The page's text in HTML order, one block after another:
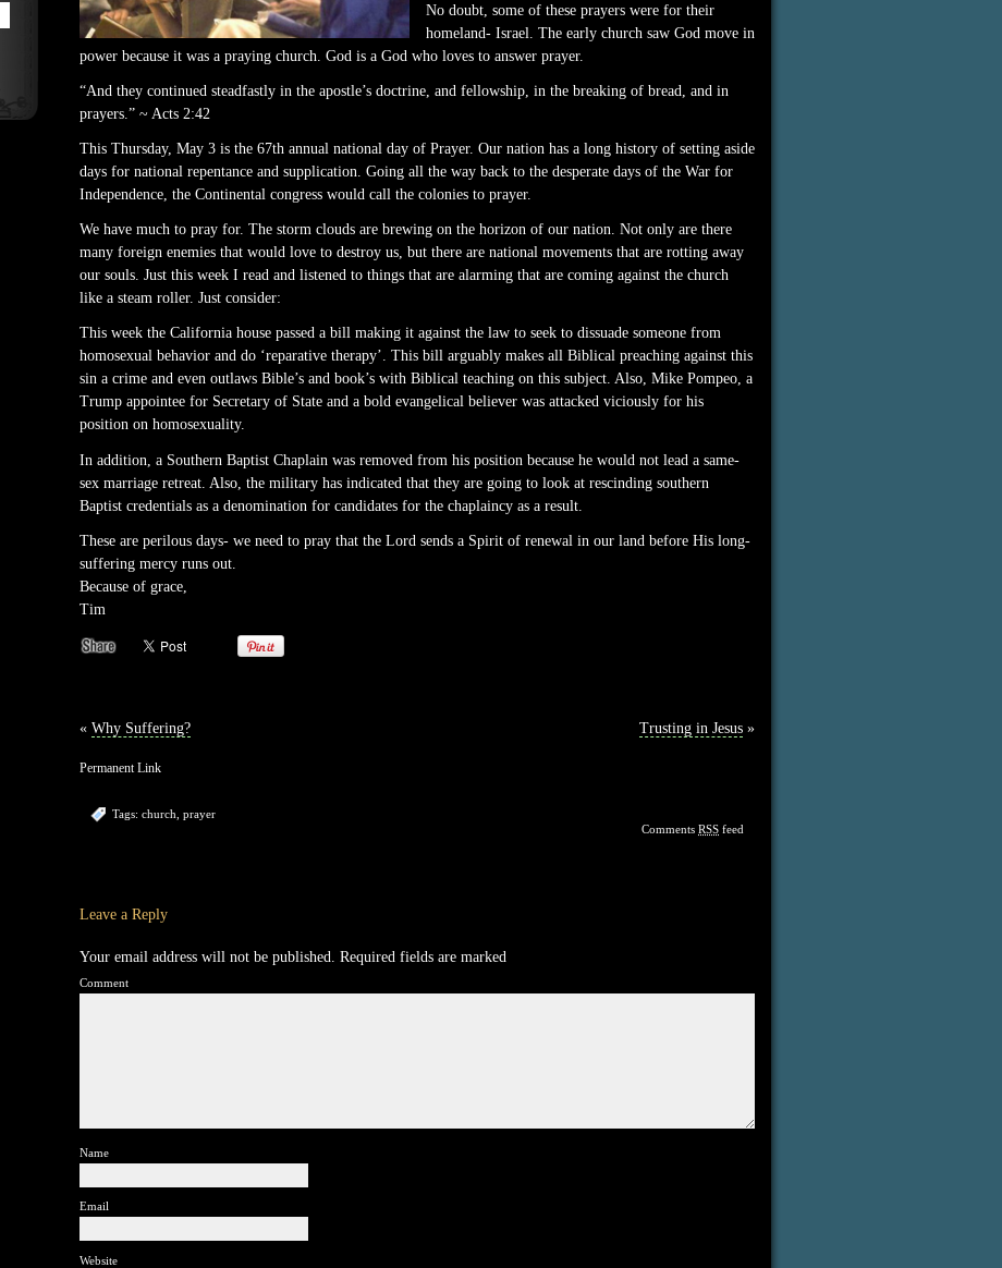
No doubt, some of these prayers were for their
homeland- Israel. The early church saw God move in
power because it was a praying church. God is a God who loves to answer prayer.
“And they continued steadfastly in the apostle’s doctrine, and fellowship, in the breaking of bread, and in
prayers.” ~ Acts 2:42
This Thursday, May 3 is the 67th annual national day of Prayer. Our nation has a long history of setting aside
days for national repentance and supplication. Going all the way back to the desperate days of the War for
Independence, the Continental congress would call the colonies to prayer.
We have much to pray for. The storm clouds are brewing on the horizon of our nation. Not only are there
many foreign enemies that would love to destroy us, but there are national movements that are rotting away
our souls. Just this week I read and listened to things that are alarming that are coming against the church
like a steam roller. Just consider:
This week the California house passed a bill making it against the law to seek to dissuade someone from
homosexual behavior and do ‘reparative therapy’. This bill arguably makes all Biblical preaching against this
sin a crime and even outlaws Bible’s and book’s with Biblical teaching on this subject. Also, Mike Pompeo, a
Trump appointee for Secretary of State and a bold evangelical believer was attacked viciously for his
position on homosexuality.
In addition, a Southern Baptist Chaplain was removed from his position because he would not lead a same-
sex marriage retreat. Also, the military has indicated that they are going to look at rescinding southern
Baptist credentials as a denomination for candidates for the chaplaincy as a result.
These are perilous days- we need to pray that the Lord sends a Spirit of renewal in our land before His long-
suffering mercy runs out.
Because of grace,
Tim
« Why Suffering? Trusting in Jesus »
Permanent Link
Tags: church prayer
Comments RSS feed
Leave a Reply
Your email address will not be published. Required fields are marked
Comment
Name
Email
Website